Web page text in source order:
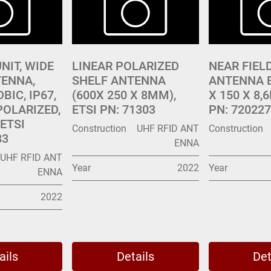
WIDE
IP67,
UHF RFID ANT
ENNA
2022
LINEAR POLARIZED
SHELF ANTENNA
(600X 250 X 8MM),
ETSI PN: 71303
Construction
UHF RFID ANT
ENNA
Year 2022
Details
NEAR
ANTENNA
X 150 X
PN: 720227
Construction
Year